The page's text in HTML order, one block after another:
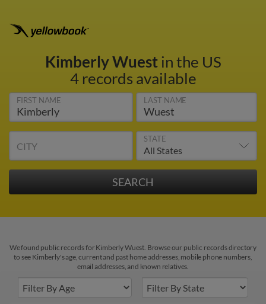
Kimberly Wuestin the US
4 records available
FIRST NAME LAST NAME
CITY
STATE
We found public records for Kimberly Wuest. Browse our public records directory
to see Kimberly's age, current and past home addresses, mobile phone numbers,
email addresses, and known relatives.